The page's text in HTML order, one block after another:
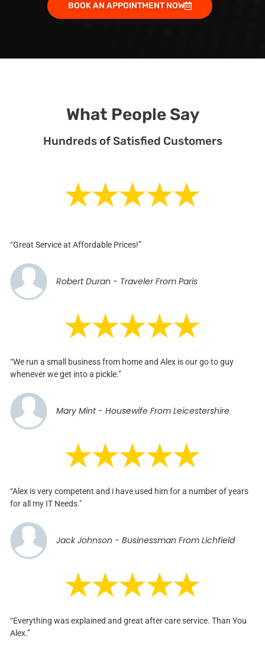
BOOK AN APPOINTMENT NOW
What People Say
Hundreds of Satisfied Customers
“Great Service at Affordable Prices!”
Robert Duran - Traveler From Paris
“We run a small business from home and Alex is our go to guy
whenever we get into a pickle.”
Mary Mint - Housewife From Leicestershire
“Alex is very competent and i have used him for a number of years
for all my IT Needs."
Jack Johnson - Businessman From Lichfield
“Everything was explained and great after care service. Than You
Alex.”